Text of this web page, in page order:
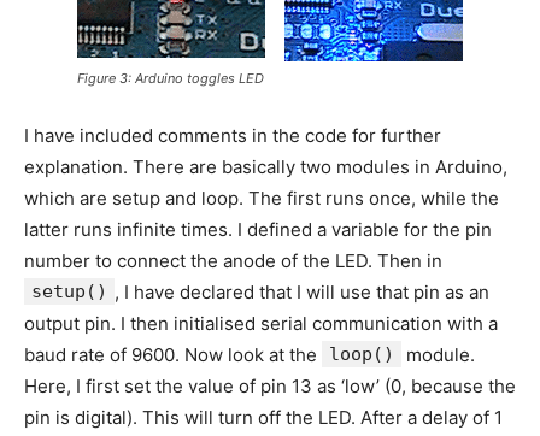
Figure 3: Arduino toggles LED
I have included comments in the code for further
explanation. There are basically two modules in Arduino,
which are setup and loop. The first runs once, while the
latter runs infinite times. I defined a variable for the pin
number to connect the anode of the LED. Then in
setup() , I have declared that I will use that pin as an
output pin. I then initialised serial communication with a
baud rate of 9600. Now look at the
loop()
module.
Here, I first set the value of pin 13 as ‘low’ (0, because the
pin is digital). This will turn off the LED. After a delay of 1